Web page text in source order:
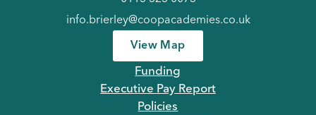
info.brierley@coopacademies.co.uk
View Map
Funding
Executive Pay Report
Policies